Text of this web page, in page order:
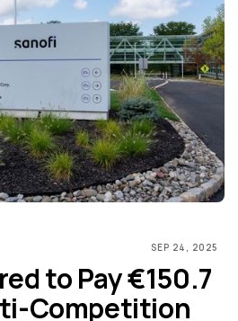
SEP 24, 2025
to Pay €150.7
Competition